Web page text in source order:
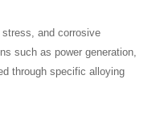
and corrosive
such as power generation,
through specific alloying